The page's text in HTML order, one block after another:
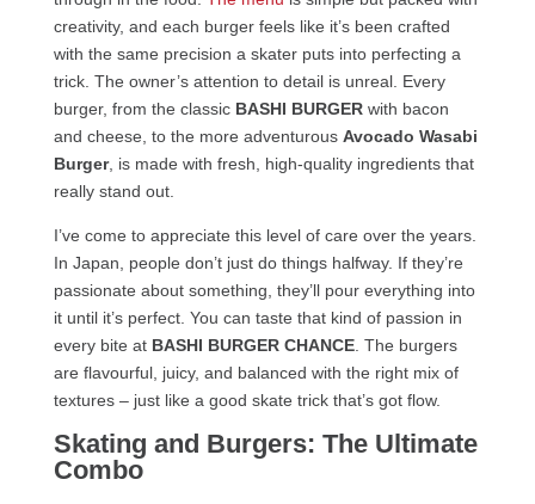
creativity, and each burger feels like it’s been crafted
with the same precision a skater puts into perfecting a
trick. The owner’s attention to detail is unreal. Every
burger, from the classic BASHI BURGERwith bacon
and cheese, to the more adventurous Avocado Wasabi
Burger, is made with fresh, high-quality ingredients that
really stand out.
I’ve come to appreciate this level of care over the years.
In Japan, people don’t just do things halfway. If they’re
passionate about something, they’ll pour everything into
it until it’s perfect. You can taste that kind of passion in
every bite at BASHI BURGER CHANCE. The burgers
are flavourful, juicy, and balanced with the right mix of
textures – just like a good skate trick that’s got flow.
Skating and Burgers: The Ultimate
Combo